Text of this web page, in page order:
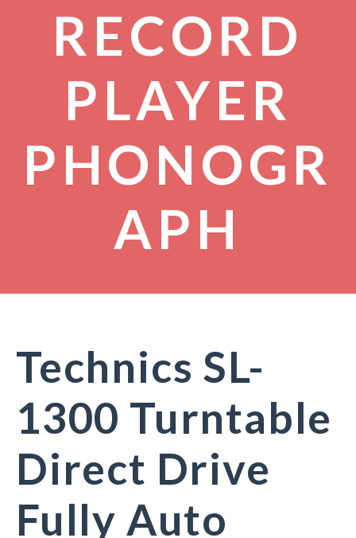
RECORD
PLAYER
PHONOGR
APH
Technics SL-
1300 Turntable
Direct Drive
Fully Auto